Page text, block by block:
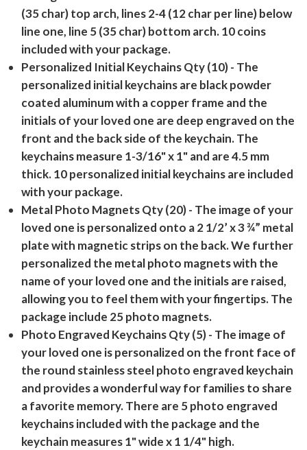
(35 char) top arch, lines 2-4 (12 char per line) below
line one, line 5 (35 char) bottom arch. 10 coins
included with your package.
Personalized Initial Keychains Qty (10)- The
personalized initial keychains are black powder
coated aluminum with a copper frame and the
initials of your loved one are deep engraved on the
front and the back side of the keychain. The
keychains measure 1-3/16" x 1" and are 4.5 mm
thick. 10 personalized initial keychains are included
with your package.
Metal Photo Magnets Qty (20)- The image of your
loved one is personalized onto a 2 1/2’ x 3 ¾” metal
plate with magnetic strips on the back. We further
personalized the metal photo magnets with the
name of your loved one and the initials are raised,
allowing you to feel them with your fingertips. The
package include 25 photo magnets.
Photo Engraved Keychains Qty (5)- The image of
your loved one is personalized on the front face of
the round stainless steel photo engraved keychain
and provides a wonderful way for families to share
a favorite memory. There are 5 photo engraved
keychains included with the package and the
keychain measures 1" wide x 1 1/4" high.